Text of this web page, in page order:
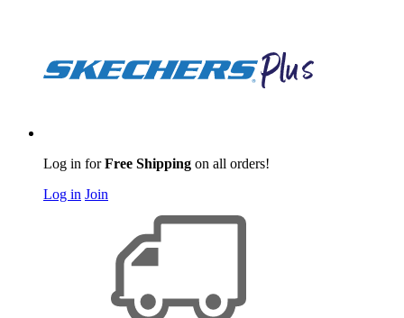
Log in forFree Shipping on all orders!
Log in Join